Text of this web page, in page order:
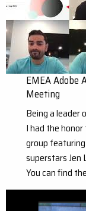
EMEA Adobe
Meeting
Being a leader
I had the
group
superstars Jen
You can find